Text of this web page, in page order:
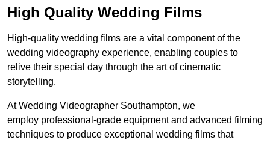
High Quality Wedding Films
High-quality wedding films are a vital component of the
wedding videography experience, enabling couples to
relive their special day through the art of cinematic
storytelling.
At Wedding Videographer Southampton, we
employ professional-grade equipment and advanced filming
techniques to produce exceptional wedding films that